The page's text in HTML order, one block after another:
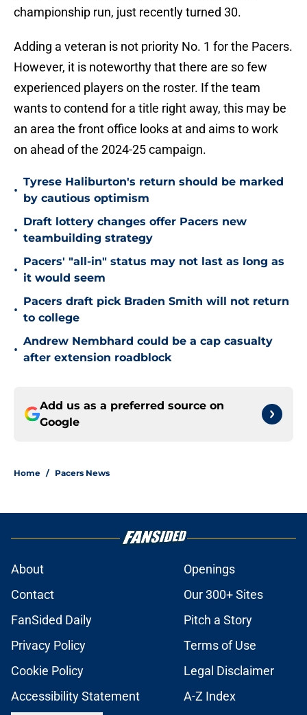
championship run, just recently turned 30.
Adding a veteran is not priority No. 1 for the Pacers.
However, it is noteworthy that there are so few
experienced players on the roster. If the team
wants to contend for a title right away, this may be
an area the front office looks at and aims to work
on ahead of the 2024-25 campaign.
•
Tyrese Haliburton's return should be marked
by cautious optimism
•
Draft lottery changes offer Pacers new
teambuilding strategy
•
Pacers' "all-in" status may not last as long as
it would seem
•
Pacers draft pick Braden Smith will not return
to college
•
Andrew Nembhard could be a cap casualty
after extension roadblock
Add us as a preferred source on
Google
Home / Pacers News
About
Openings
Contact
Our 300+ Sites
FanSided Daily
Pitch a Story
Privacy Policy
Terms of Use
Cookie Policy
Legal Disclaimer
Accessibility Statement
A-Z Index